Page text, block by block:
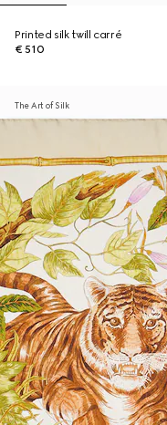
Printed silk twill carré
€ 510
The Art of Silk